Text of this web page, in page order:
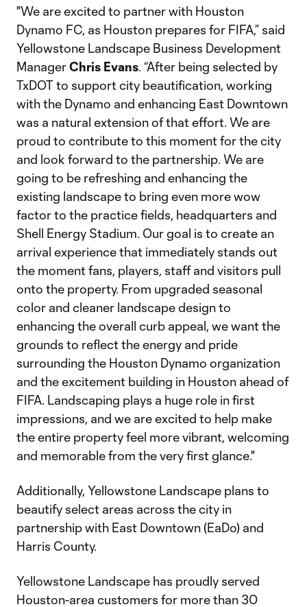
"We are excited to partner with Houston
Dynamo FC, as Houston prepares for FIFA,” said
Yellowstone Landscape Business Development
ManagerChris Evans. “After being selected by
TxDOT to support city beautification, working
with the Dynamo and enhancing East Downtown
was a natural extension of that effort. We are
proud to contribute to this moment for the city
and look forward to the partnership. We are
going to be refreshing and enhancing the
existing landscape to bring even more wow
factor to the practice fields, headquarters and
Shell Energy Stadium. Our goal is to create an
arrival experience that immediately stands out
the moment fans, players, staff and visitors pull
onto the property. From upgraded seasonal
color and cleaner landscape design to
enhancing the overall curb appeal, we want the
grounds to reflect the energy and pride
surrounding the Houston Dynamo organization
and the excitement building in Houston ahead of
FIFA. Landscaping plays a huge role in first
impressions, and we are excited to help make
the entire property feel more vibrant, welcoming
and memorable from the very first glance."
Additionally, Yellowstone Landscape plans to
beautify select areas across the city in
partnership with East Downtown (EaDo) and
Harris County.
Yellowstone Landscape has proudly served
Houston-area customers for more than 30